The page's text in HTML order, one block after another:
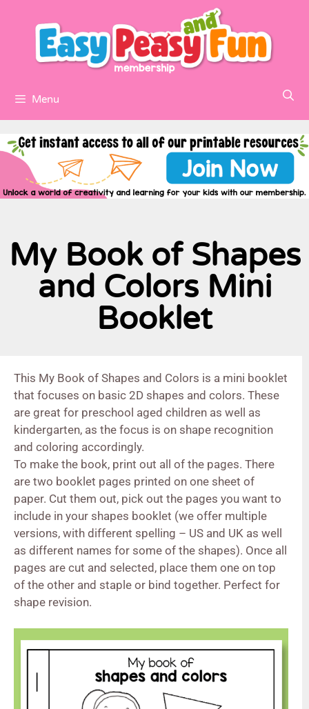
Menu
My Book of Shapes
and Colors Mini
Booklet
This My Book of Shapes and Colors is a mini booklet
that focuses on basic 2D shapes and colors. These
are great for preschool aged children as well as
kindergarten, as the focus is on shape recognition
and coloring accordingly.
To make the book, print out all of the pages. There
are two booklet pages printed on one sheet of
paper. Cut them out, pick out the pages you want to
include in your shapes booklet (we offer multiple
versions, with different spelling – US and UK as well
as different names for some of the shapes). Once all
pages are cut and selected, place them one on top
of the other and staple or bind together. Perfect for
shape revision.